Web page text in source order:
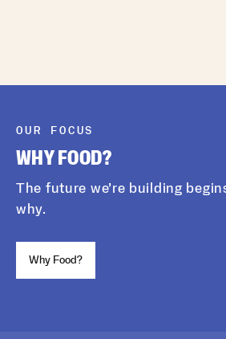
OUR FOCUS
WHY FOOD?
The future we’re building
why.
Why Food?